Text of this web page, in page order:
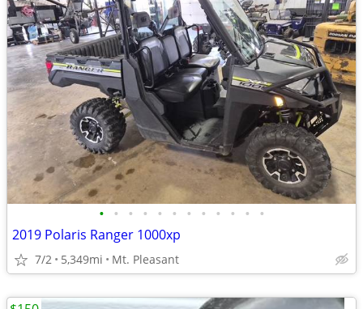
• • • • • • • • • • • •
2019 Polaris Ranger 1000xp
7/2 5,349mi Mt. Pleasant